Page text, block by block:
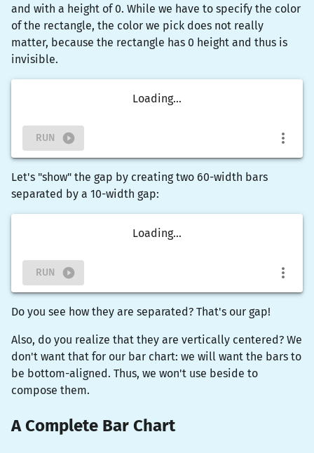
and with a height of 0. While we have to specify the color
of the rectangle, the color we pick does not really
matter, because the rectangle has 0 height and thus is
invisible.
Loading...
RUN
Let's "show" the gap by creating two 60-width bars
separated by a 10-width gap:
Loading...
RUN
Do you see how they are separated? That's our gap!
Also, do you realize that they are vertically centered? We
don't want that for our bar chart: we will want the bars to
be bottom-aligned. Thus, we won't use beside to
compose them.
A Complete Bar Chart